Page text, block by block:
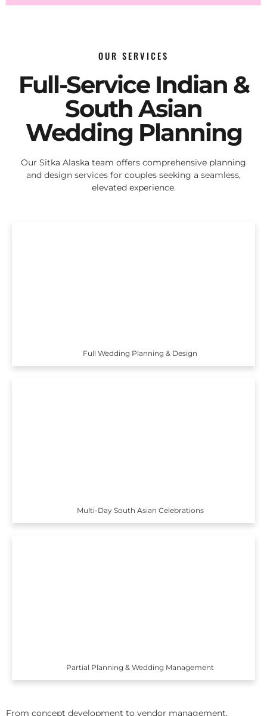
OUR SERVICES
Full-Service Indian &
South Asian
Wedding Planning
Our Sitka Alaska team offers comprehensive planning
and design services for couples seeking a seamless,
elevated experience.
Full Wedding Planning & Design
Multi-Day South Asian Celebrations
Partial Planning & Wedding Management
From concept development to vendor management,